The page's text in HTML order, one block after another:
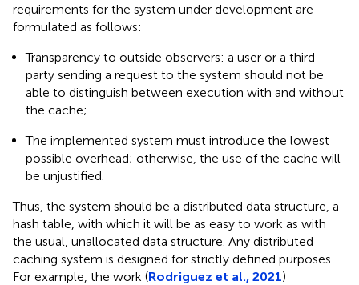
requirements for the system under development are
formulated as follows:
Transparency to outside observers: a user or a third
party sending a request to the system should not be
able to distinguish between execution with and without
the cache;
The implemented system must introduce the lowest
possible overhead; otherwise, the use of the cache will
be unjustified.
Thus, the system should be a distributed data structure, a
hash table, with which it will be as easy to work as with
the usual, unallocated data structure. Any distributed
caching system is designed for strictly defined purposes.
For example, the work (Rodriguez et al., 2021)